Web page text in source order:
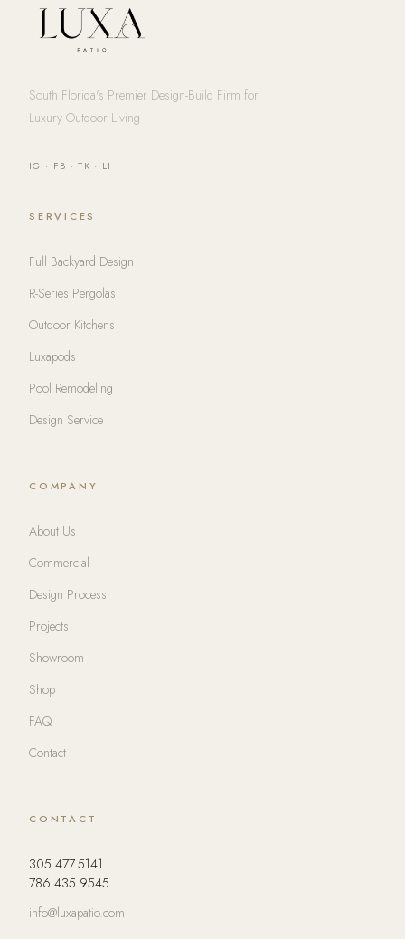
South Florida's Premier Design-Build Firm for
Luxury Outdoor Living
IG · FB ·TK · LI
SERVICES
Full Backyard Design
R-Series Pergolas
Outdoor Kitchens
Luxapods
Pool Remodeling
Design Service
COMPANY
About Us
Commercial
Design Process
Projects
Showroom
Shop
FAQ
Contact
CONTACT
305.477.5141
786.435.9545
info@luxapatio.com